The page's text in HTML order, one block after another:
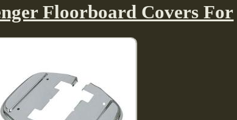
Floorboard Covers For